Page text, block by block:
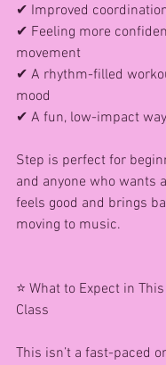
✔ Improved
✔ Feeling more
movement
✔ A rhythm-filled
mood
✔ A fun, low-impact
Step is perfect for
and anyone who wants
feels good and brings
moving to music.
⭐ What to Expect in
Class
This isn’t a fast-paced